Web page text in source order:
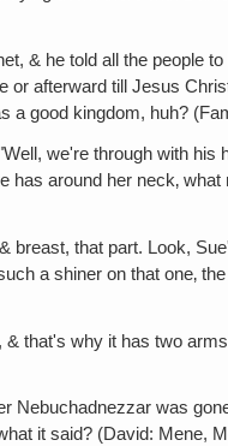
& he told all the people
or afterward till Jesus
a good kingdom, huh?
we're through with his
around her neck‚
breast, that part. Look,
a shiner on that one‚
& that's why it has two
Nebuchadnezzar was
it said? (David: Mene,